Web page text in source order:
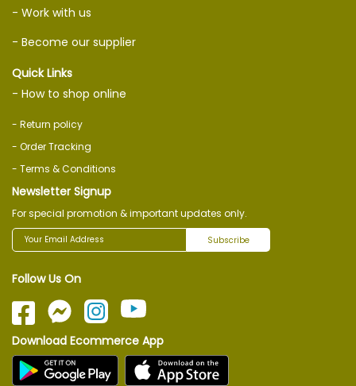
- Work with us
- Become our supplier
Quick Links
- How to shop online
- Return policy
- Order Tracking
- Terms & Conditions
Newsletter Signup
For special promotion & important updates only.
Subscribe
Follow Us On
Download Ecommerce App